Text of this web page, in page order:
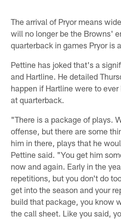
The arrival of Pryor means
will no longer be the Browns'
quarterback in games Pryor is
Pettine has joked that's a
and Hartline. He detailed
happen if Hartline were to
at quarterback.
"There is a package of plays.
offense, but there are some
him in there, plays that he
Pettine said. "You get him
now and again. Early in the
repetitions, but you don't do
get into the season and your
build that package, you know
the call sheet. Like you said,